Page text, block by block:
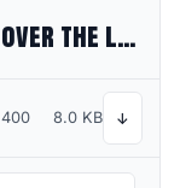
The quick brown fox jumps over the lazy dog
400 8.0 KB ↓